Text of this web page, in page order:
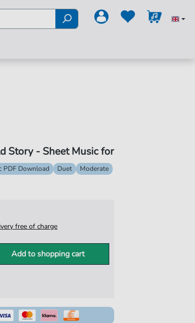
Story - Sheet Music for
PDF Download Duet Moderate
free of charge
Add to shopping cart